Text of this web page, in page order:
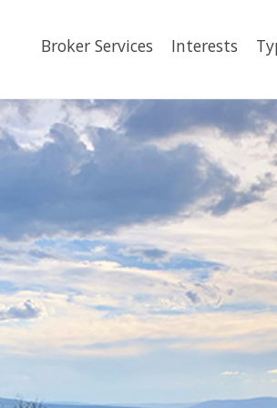
Broker Services Interests